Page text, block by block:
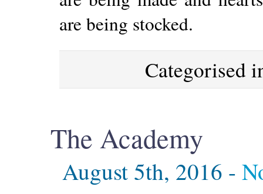
are being stocked.
Categorised
The Academy
August 5th, 2016 -